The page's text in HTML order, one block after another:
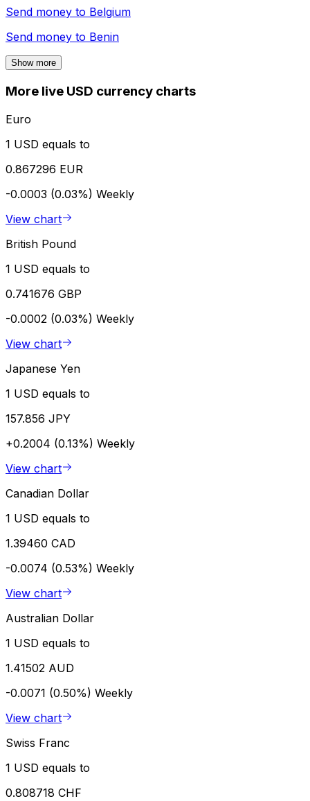
Send money to Belgium
Send money to Benin
Show more
More live USD currency charts
Euro
1 USD equals to
0.867296 EUR
-0.0003 (0.03%) Weekly
View chart
British Pound
1 USD equals to
0.741676 GBP
-0.0002 (0.03%) Weekly
View chart
Japanese Yen
1 USD equals to
157.856 JPY
+0.2004 (0.13%) Weekly
View chart
Canadian Dollar
1 USD equals to
1.39460 CAD
-0.0074 (0.53%) Weekly
View chart
Australian Dollar
1 USD equals to
1.41502 AUD
-0.0071 (0.50%) Weekly
View chart
Swiss Franc
1 USD equals to
0.808718 CHF